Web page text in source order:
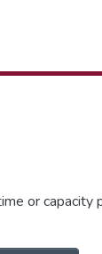
or capacity